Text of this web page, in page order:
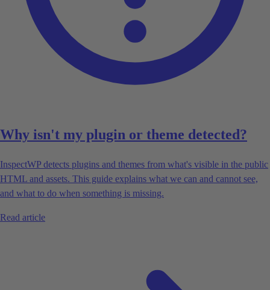
Why isn't my plugin or theme detected?
InspectWP detects plugins and themes from what's visible in the public
HTML and assets. This guide explains what we can and cannot see,
and what to do when something is missing.
Read article